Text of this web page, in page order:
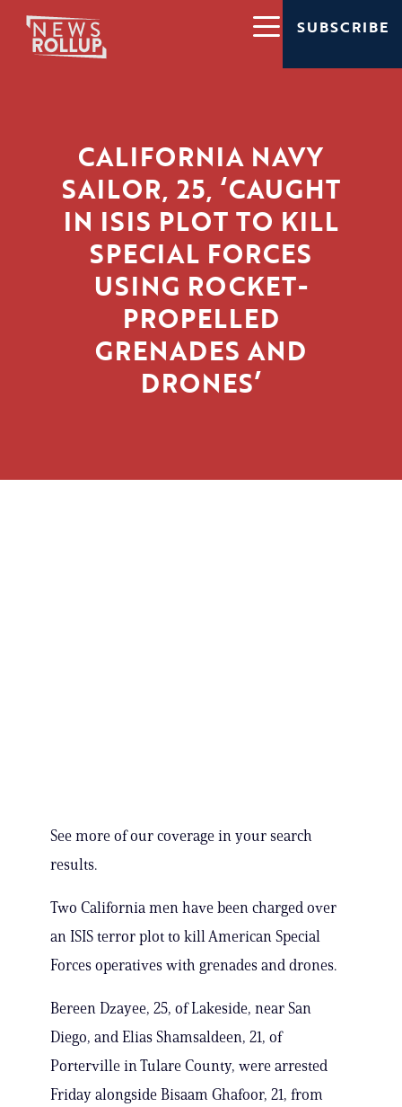
SUBSCRIBE
CALIFORNIA NAVY
SAILOR, 25, ‘CAUGHT
IN ISIS PLOT TO KILL
SPECIAL FORCES
USING ROCKET-
PROPELLED
GRENADES AND
DRONES’
See more of our coverage in your search
results.
Two California men have been charged over
an ISIS terror plot to kill American Special
Forces operatives with grenades and drones.
Bereen Dzayee, 25, of Lakeside, near San
Diego, and Elias Shamsaldeen, 21, of
Porterville in Tulare County, were arrested
Friday alongside Bisaam Ghafoor, 21, from